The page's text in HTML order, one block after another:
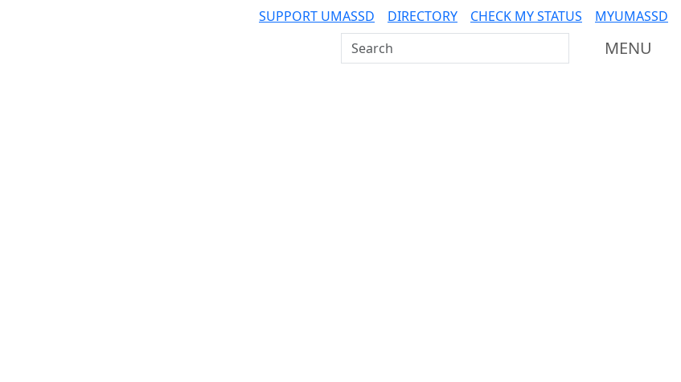
SUPPORT UMASSD DIRECTORY CHECK MY STATUS MYUMASSD
Search UMass Dartmouth MENU